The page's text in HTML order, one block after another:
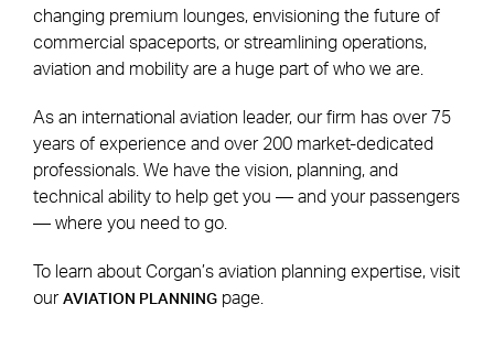
changing premium lounges, envisioning the future of
commercial spaceports, or streamlining operations,
aviation and mobility are a huge part of who we are.
As an international aviation leader, our firm has over 75
years of experience and over 200 market-dedicated
professionals. We have the vision, planning, and
technical ability to help get you — and your passengers
— where you need to go.
To learn about Corgan’s aviation planning expertise, visit
our AVIATION PLANNING page.